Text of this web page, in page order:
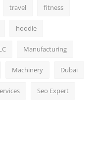
travel fitness
hoodie
Manufacturing
Machinery Dubai
Seo Expert